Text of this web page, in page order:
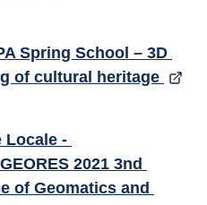
Spring School – 3D
of cultural heritage
Locale -
2021 3nd
of Geomatics and